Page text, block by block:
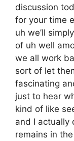
discussion
for your time
uh we’ll
of uh well
we all work
sort of let
fascinating
just to hear
kind of like
and I actually
remains in